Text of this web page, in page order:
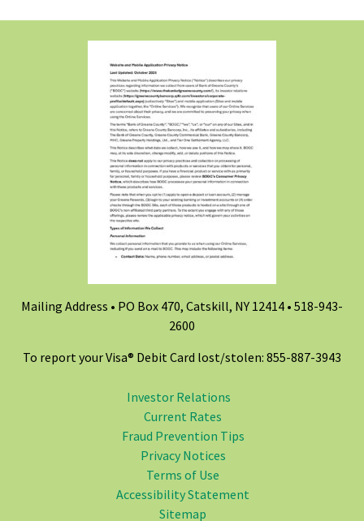
Mailing Address • PO Box 470, Catskill, NY 12414 • 518-943-
2600
To report your Visa® Debit Card lost/stolen: 855-887-3943
Investor Relations
Current Rates
Fraud Prevention Tips
Privacy Notices
Terms of Use
Accessibility Statement
Sitemap